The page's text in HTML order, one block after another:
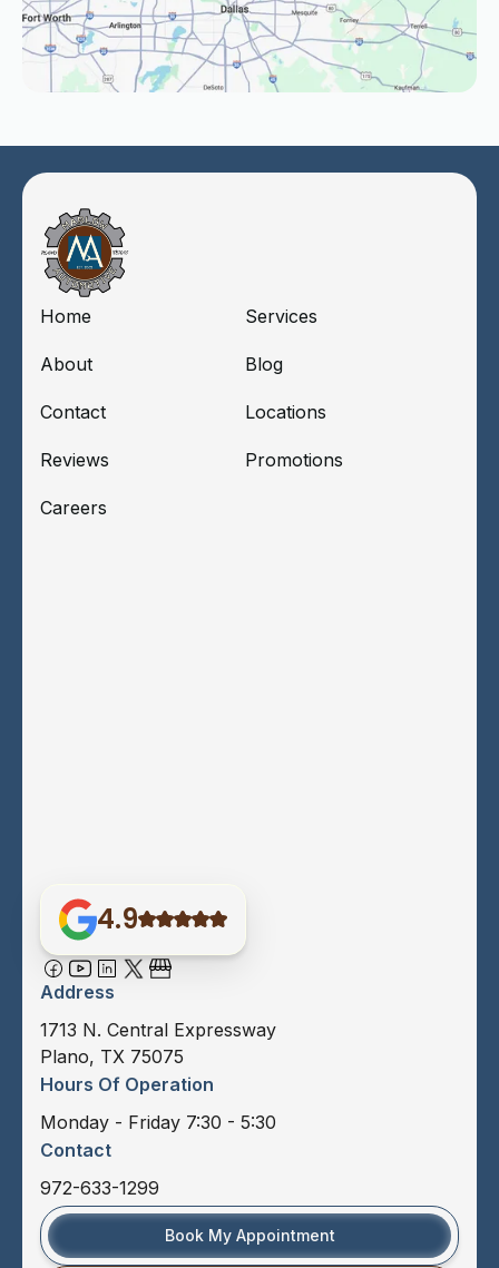
Home Services
About Blog
Contact Locations
Reviews Promotions
Careers
4.9
Address
1713 N. Central Expressway
Plano, TX 75075
Hours Of Operation
Monday - Friday 7:30 - 5:30
Contact
972-633-1299
Book My Appointment